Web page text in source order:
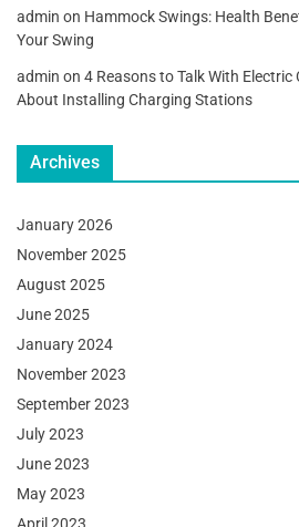
admin on Hammock Swings: Health
Your Swing
admin on 4 Reasons to Talk With
About Installing Charging Stations
Archives
January 2026
November 2025
August 2025
June 2025
January 2024
November 2023
September 2023
July 2023
June 2023
May 2023